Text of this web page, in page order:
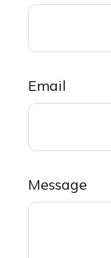
Email
Message